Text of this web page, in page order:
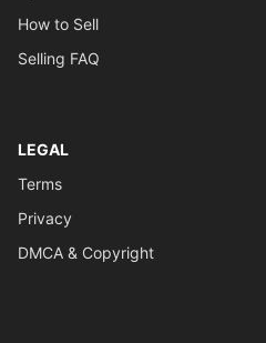
How to Sell
Selling FAQ
LEGAL
Terms
Privacy
DMCA & Copyright